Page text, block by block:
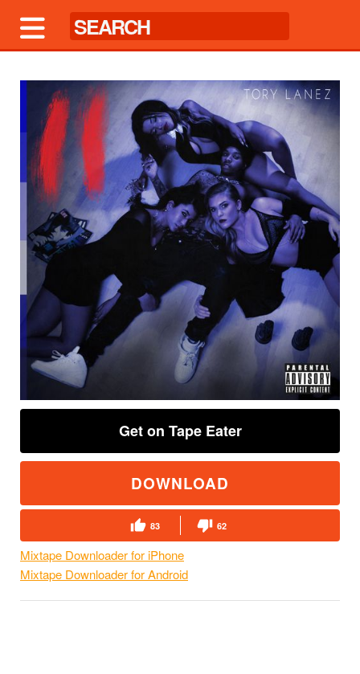
Get on Tape Eater
DOWNLOAD
83 62
Mixtape Downloader for iPhone
Mixtape Downloader for Android